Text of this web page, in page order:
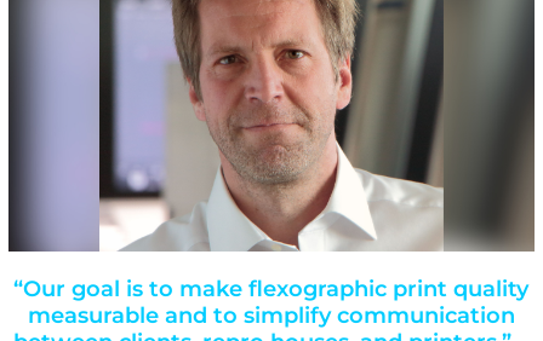
“Our goal is to make flexographic print quality
measurable and to simplify communication